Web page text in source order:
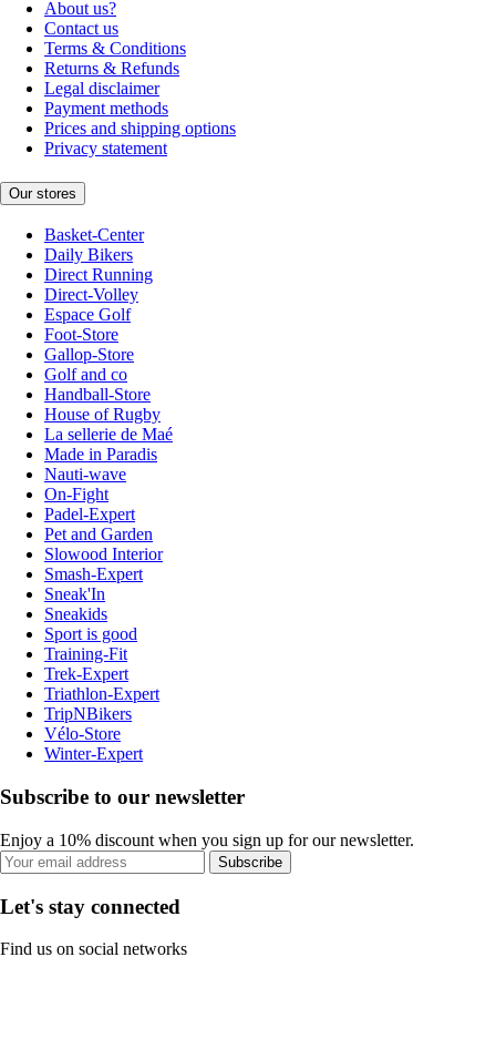
About us?
Contact us
Terms & Conditions
Returns & Refunds
Legal disclaimer
Payment methods
Prices and shipping options
Privacy statement
Our stores
Basket-Center
Daily Bikers
Direct Running
Direct-Volley
Espace Golf
Foot-Store
Gallop-Store
Golf and co
Handball-Store
House of Rugby
La sellerie de Maé
Made in Paradis
Nauti-wave
On-Fight
Padel-Expert
Pet and Garden
Slowood Interior
Smash-Expert
Sneak'In
Sneakids
Sport is good
Training-Fit
Trek-Expert
Triathlon-Expert
TripNBikers
Vélo-Store
Winter-Expert
Subscribe to our newsletter
Enjoy a 10% discount when you sign up for our newsletter.
Subscribe
Let's stay connected
Find us on social networks